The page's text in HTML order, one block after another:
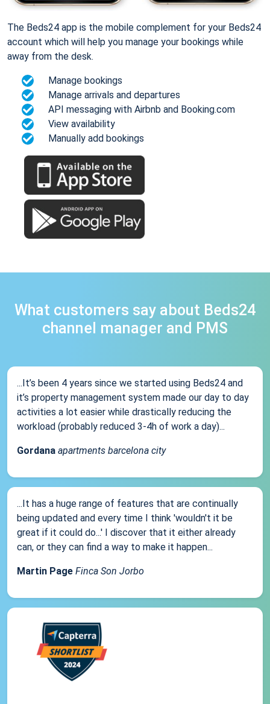
The Beds24 app is the mobile complement for your Beds24
account which will help you manage your bookings while
away from the desk.
Manage bookings
Manage arrivals and departures
API messaging with Airbnb and Booking.com
View availability
Manually add bookings
What customers say about Beds24
channel manager and PMS
...It’s been 4 years since we started using Beds24 and
it’s property management system made our day to day
activities a lot easier while drastically reducing the
workload (probably reduced 3-4h of work a day)...
Gordana apartments barcelona city
...It has a huge range of features that are continually
being updated and every time I think 'wouldn't it be
great if it could do...' I discover that it either already
can, or they can find a way to make it happen...
Martin Page Finca Son Jorbo